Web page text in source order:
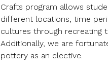
Crafts program allows
different locations, time
cultures through recreating
Additionally, we are
pottery as an elective.